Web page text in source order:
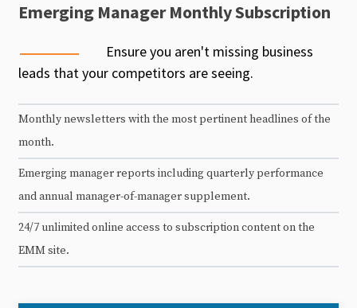
Emerging Manager Monthly Subscription
Ensure you aren't missing business
leads that your competitors are seeing.
Monthly newsletters with the most pertinent headlines of the
month.
Emerging manager reports including quarterly performance
and annual manager-of-manager supplement.
24/7 unlimited online access to subscription content on the
EMM site.